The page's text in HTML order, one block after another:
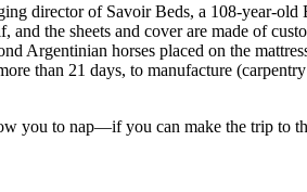
director of Savoir Beds, a 108-year-old
the sheets and cover are made of
Argentinian horses placed on the
than 21 days, to manufacture
you to nap—if you can make the trip to